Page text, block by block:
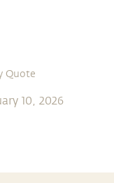
Quote
10, 2026